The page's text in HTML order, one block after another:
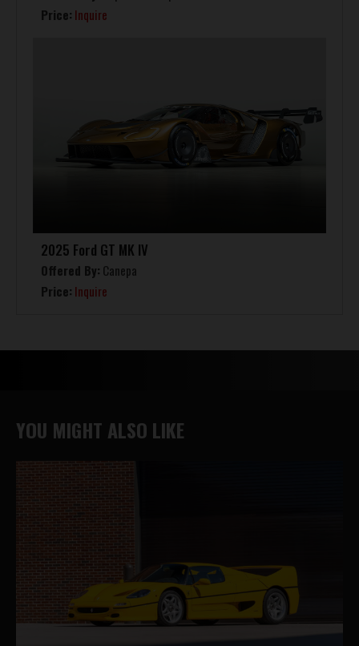
Price: Inquire
2025 Ford GT MK IV
Offered By: Canepa
Price: Inquire
YOU MIGHT ALSO LIKE